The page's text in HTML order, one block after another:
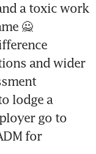
a toxic work
🙅
and wider
lodge a
go to
for